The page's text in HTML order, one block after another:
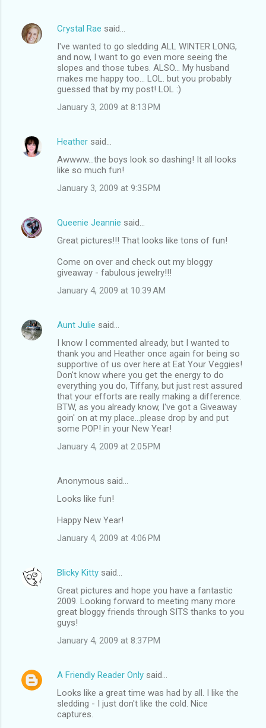
Crystal Rae said…
I've wanted to go sledding ALL WINTER LONG,
and now, I want to go even more seeing the
slopes and those tubes. ALSO... My husband
makes me happy too... LOL. but you probably
guessed that by my post! LOL :)
January 3, 2009 at 8:13 PM
Heather said…
Awwww...the boys look so dashing! It all looks
like so much fun!
January 3, 2009 at 9:35 PM
Queenie Jeannie said…
Great pictures!!! That looks like tons of fun!
Come on over and check out my bloggy
giveaway - fabulous jewelry!!!
January 4, 2009 at 10:39 AM
Aunt Julie said…
I know I commented already, but I wanted to
thank you and Heather once again for being so
supportive of us over here at Eat Your Veggies!
Don't know where you get the energy to do
everything you do, Tiffany, but just rest assured
that your efforts are really making a difference.
BTW, as you already know, I've got a Giveaway
goin' on at my place...please drop by and put
some POP! in your New Year!
January 4, 2009 at 2:05 PM
Anonymous said…
Looks like fun!
Happy New Year!
January 4, 2009 at 4:06 PM
Blicky Kitty said…
Great pictures and hope you have a fantastic
2009. Looking forward to meeting many more
great bloggy friends through SITS thanks to you
guys!
January 4, 2009 at 8:37 PM
A Friendly Reader Only said…
Looks like a great time was had by all. I like the
sledding - I just don't like the cold. Nice
captures.